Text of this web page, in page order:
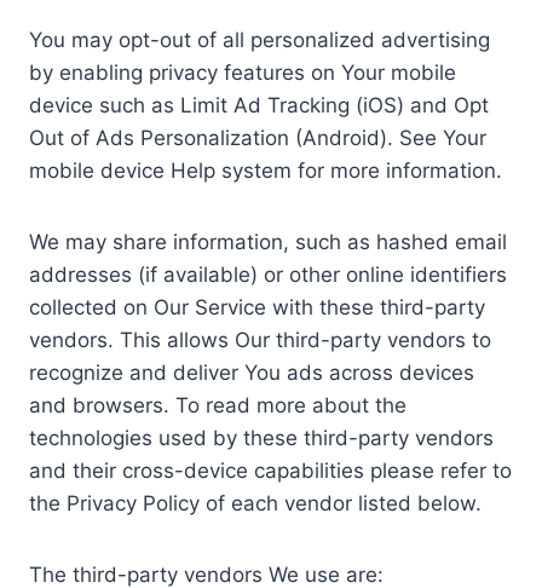
You may opt-out of all personalized advertising
by enabling privacy features on Your mobile
device such as Limit Ad Tracking (iOS) and Opt
Out of Ads Personalization (Android). See Your
mobile device Help system for more information.
We may share information, such as hashed email
addresses (if available) or other online identifiers
collected on Our Service with these third-party
vendors. This allows Our third-party vendors to
recognize and deliver You ads across devices
and browsers. To read more about the
technologies used by these third-party vendors
and their cross-device capabilities please refer to
the Privacy Policy of each vendor listed below.
The third-party vendors We use are: